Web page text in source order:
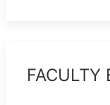
FACULTY